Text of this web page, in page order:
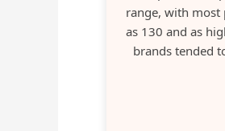
range, with most
as 130 and as
brands tended